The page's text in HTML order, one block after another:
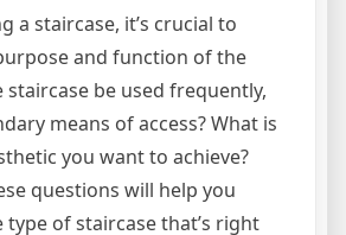
a staircase, it’s crucial to
and function of the
staircase be used frequently,
means of access? What is
you want to achieve?
questions will help you
of staircase that’s right